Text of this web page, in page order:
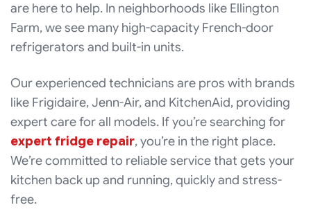
are here to help. In neighborhoods like Ellington
Farm, we see many high-capacity French-door
refrigerators and built-in units.
Our experienced technicians are pros with brands
like Frigidaire, Jenn-Air, and KitchenAid, providing
expert care for all models. If you’re searching for
expert fridge repair, you’re in the right place.
We’re committed to reliable service that gets your
kitchen back up and running, quickly and stress-
free.